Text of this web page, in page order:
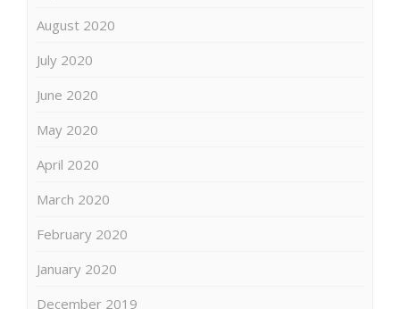
August 2020
July 2020
June 2020
May 2020
April 2020
March 2020
February 2020
January 2020
December 2019